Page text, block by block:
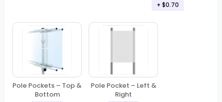
+ $0.70
Pole Pockets – Top &
Bottom
Pole Pocket – Left &
Right